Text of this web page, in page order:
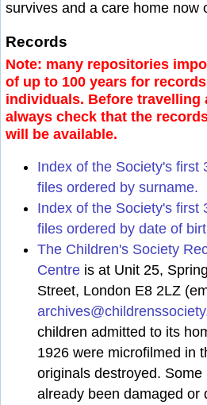
survives and a care home now
Records
Note: many repositories
of up to 100 years for
individuals. Before travelling
always check that the
will be available.
Index of the Society's first
files ordered by surname.
Index of the Society's first
files ordered by date of
The Children's Society
Centre is at Unit 25,
Street, London E8 2LZ
children admitted to its
1926 were microfilmed in
originals destroyed. Some
already been damaged or